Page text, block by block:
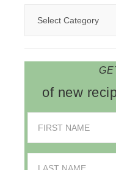
of new